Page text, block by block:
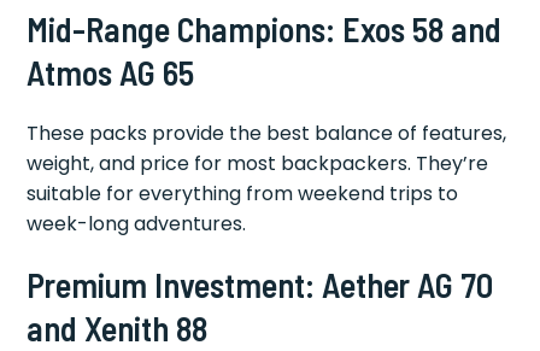
Mid-Range Champions: Exos 58 and
Atmos AG 65
These packs provide the best balance of features,
weight, and price for most backpackers. They’re
suitable for everything from weekend trips to
week-long adventures.
Premium Investment: Aether AG 70
and Xenith 88